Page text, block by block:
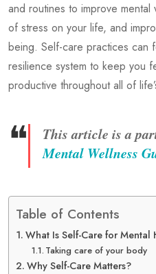
and routines to improve
of stress on your life, and
being. Self-care practices can
resilience system to keep you
productive throughout all of
❝
This article is a
Mental Wellness
Table of Contents
What Is Self-Care for Mental
Taking care of your body
Why Self-Care Matters?